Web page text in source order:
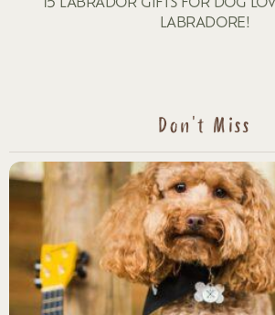
LABRADORE!
Don't Miss